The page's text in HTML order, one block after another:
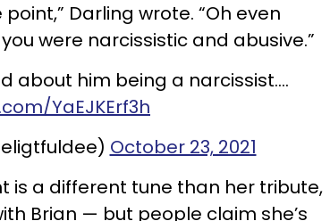
Darling wrote. “Oh even
were narcissistic and abusive.”
about him being a narcissist….
YaEJKErf3h
October 23, 2021
is a different tune than her tribute,
Brian — but people claim she’s